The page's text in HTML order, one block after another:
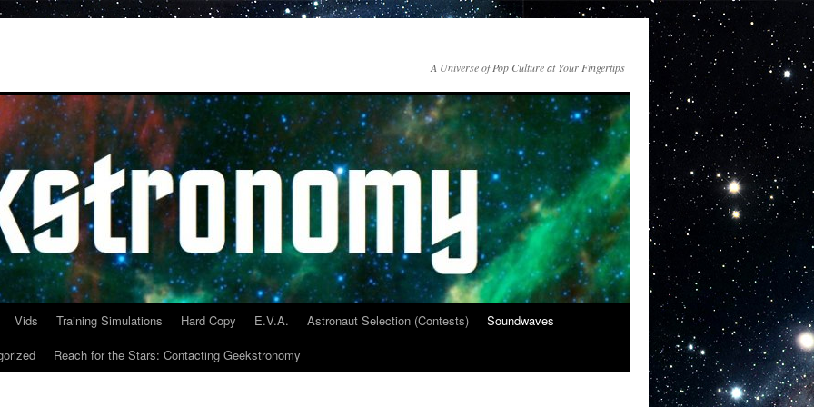
A Universe of Pop Culture at Your Fingertips
Vids Training Simulations Hard Copy E.V.A. Astronaut Selection (Contests)
Soundwaves
Reach for the Stars: Contacting Geekstronomy